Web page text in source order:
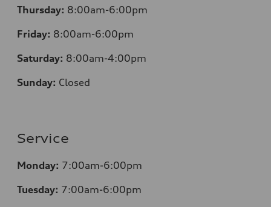
Thursday: 8:00am-6:00pm
Friday: 8:00am-6:00pm
Saturday: 8:00am-4:00pm
Sunday: Closed
Service
Monday: 7:00am-6:00pm
Tuesday: 7:00am-6:00pm